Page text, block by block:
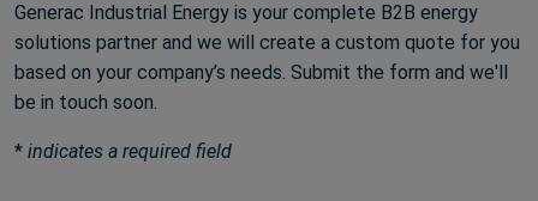
Generac Industrial Energy is your complete B2B energy
solutions partner and we will create a custom quote for you
based on your company’s needs. Submit the form and we'll
be in touch soon.
* indicates a required field